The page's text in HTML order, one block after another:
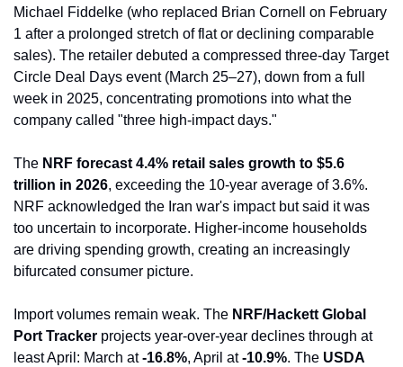
Michael Fiddelke (who replaced Brian Cornell on February
1 after a prolonged stretch of flat or declining comparable
sales). The retailer debuted a compressed three-day Target
Circle Deal Days event (March 25–27), down from a full
week in 2025, concentrating promotions into what the
company called "three high-impact days."
The NRF forecast 4.4% retail sales growth to $5.6
trillion in 2026, exceeding the 10-year average of 3.6%.
NRF acknowledged the Iran war's impact but said it was
too uncertain to incorporate. Higher-income households
are driving spending growth, creating an increasingly
bifurcated consumer picture.
Import volumes remain weak. The NRF/Hackett Global
Port Tracker projects year-over-year declines through at
least April: March at -16.8%, April at -10.9%. The USDA